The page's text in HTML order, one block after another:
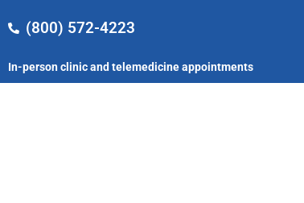
(800) 572-4223
In-person clinic and telemedicine appointments